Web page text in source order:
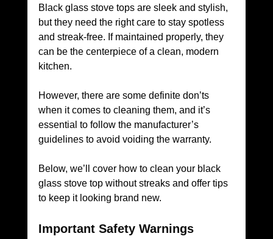
Black glass stove tops are sleek and stylish,
but they need the right care to stay spotless
and streak-free. If maintained properly, they
can be the centerpiece of a clean, modern
kitchen.
However, there are some definite don’ts
when it comes to cleaning them, and it’s
essential to follow the manufacturer’s
guidelines to avoid voiding the warranty.
Below, we’ll cover how to clean your black
glass stove top without streaks and offer tips
to keep it looking brand new.
Important Safety Warnings